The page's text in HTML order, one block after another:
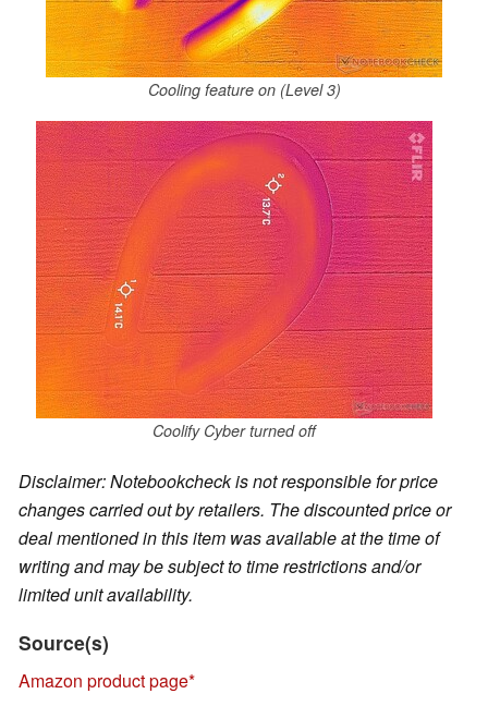
Cooling feature on (Level 3)
Coolify Cyber turned off
Disclaimer: Notebookcheck is not responsible for price
changes carried out by retailers. The discounted price or
deal mentioned in this item was available at the time of
writing and may be subject to time restrictions and/or
limited unit availability.
Source(s)
Amazon product page